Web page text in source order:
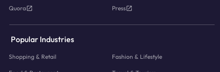
Quora Press
Popular Industries
Shopping & Retail Fashion & Lifestyle